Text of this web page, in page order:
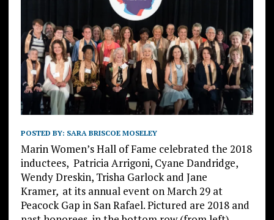
POSTED BY: SARA BRISCOE MOSELEY
Marin Women’s Hall of Fame celebrated the 2018
inductees, Patricia Arrigoni, Cyane Dandridge,
Wendy Dreskin, Trisha Garlock and Jane
Kramer, at its annual event on March 29 at
Peacock Gap in San Rafael. Pictured are 2018 and